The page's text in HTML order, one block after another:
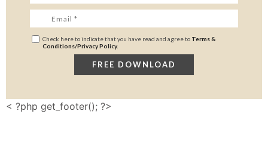
Check here to indicate that you have read and agree to Terms &
Conditions/Privacy Policy.
< ?php get_footer(); ?>